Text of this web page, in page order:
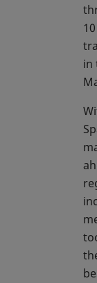
in